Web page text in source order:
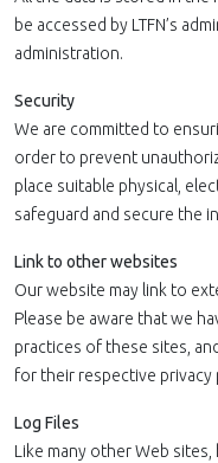
be accessed by LTFN’s
administration.
Security
We are committed to
order to prevent
place suitable physical,
safeguard and secure the
Link to other websites
Our website may link to
Please be aware that we
practices of these sites,
for their respective privacy
Log Files
Like many other Web